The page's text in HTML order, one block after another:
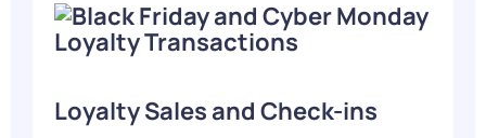
Loyalty Sales and Check-ins